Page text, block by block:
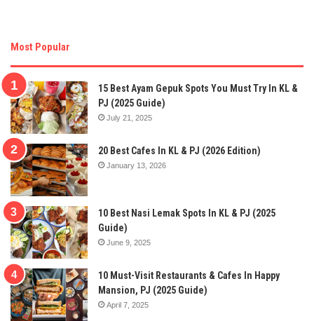
Most Popular
15 Best Ayam Gepuk Spots You Must Try In KL &
PJ (2025 Guide)
July 21, 2025
20 Best Cafes In KL & PJ (2026 Edition)
January 13, 2026
10 Best Nasi Lemak Spots In KL & PJ (2025
Guide)
June 9, 2025
10 Must-Visit Restaurants & Cafes In Happy
Mansion, PJ (2025 Guide)
April 7, 2025